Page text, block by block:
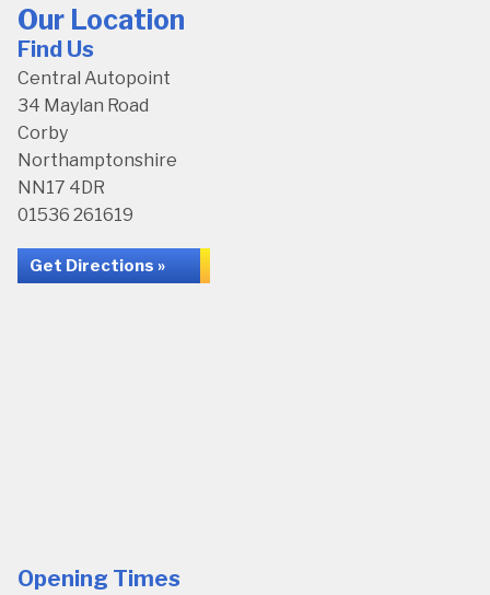
Our Location
Find Us
Central Autopoint
34 Maylan Road
Corby
Northamptonshire
NN17 4DR
01536 261619
Get Directions »
Opening Times